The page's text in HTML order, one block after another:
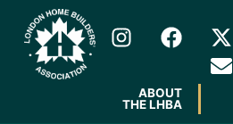
ABOUT
THE LHBA